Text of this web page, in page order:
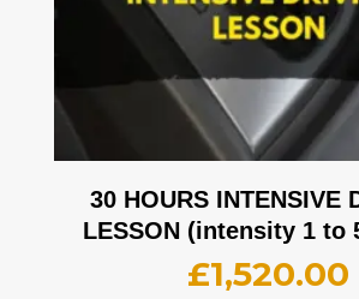
30 HOURS INTENSIVE
LESSON (intensity 1 to
£1,520.00